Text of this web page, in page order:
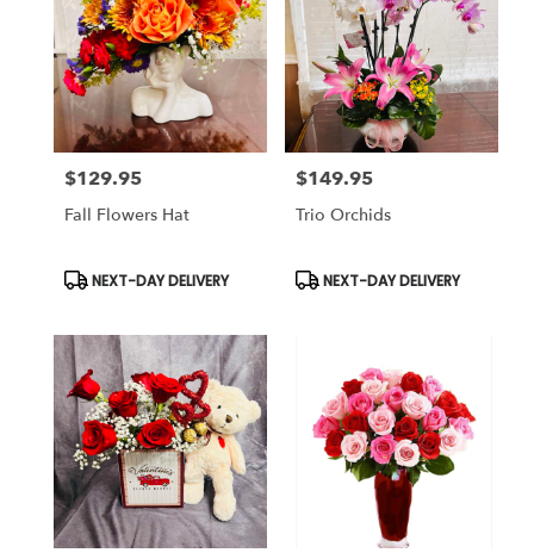
Price:
$129.95
Fall Flowers Hat
Product
Tags:
NEXT-DAY DELIVERY
Price:
$149.95
Trio Orchids
Product
Tags:
NEXT-DAY DELIVERY